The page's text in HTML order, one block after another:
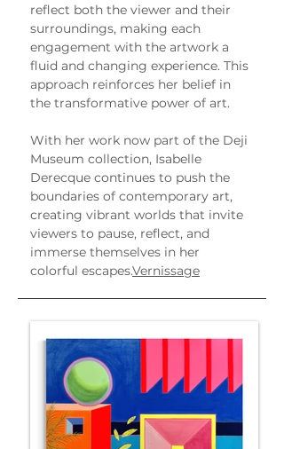
reflect both the viewer and their
surroundings, making each
engagement with the artwork a
fluid and changing experience. This
approach reinforces her belief in
the transformative power of art.
With her work now part of the Deji
Museum collection, Isabelle
Derecque continues to push the
boundaries of contemporary art,
creating vibrant worlds that invite
viewers to pause, reflect, and
immerse themselves in her
colorful escapes.Vernissage